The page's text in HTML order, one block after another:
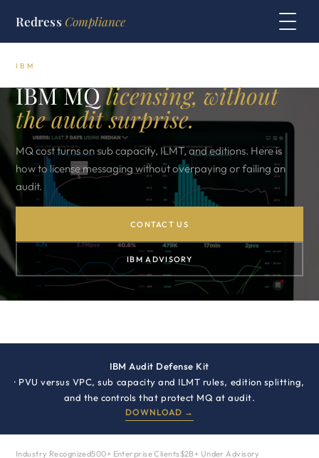
Redress Compliance
IBM
IBM MQlicensing, without
the audit surprise.
MQ cost turns on sub capacity, ILMT, and editions. Here is
how to license messaging without overpaying or failing an
audit.
CONTACT US
IBM ADVISORY
IBM Audit Defense Kit
· PVU versus VPC, sub capacity and ILMT rules, edition splitting,
and the controls that protect MQ at audit.
DOWNLOAD →
Industry Recognized500+ Enterprise Clients $2B+ Under Advisory